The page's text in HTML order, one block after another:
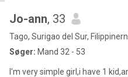
Jo-ann, 33
Tago, Surigao del Sur,
Søger: Mand 32 - 53
I'm very simple girl,i have 1